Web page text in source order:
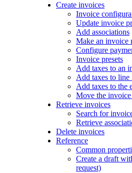
Create invoices
Invoice
Update invoice
Add associations
Make an invoice
Configure
Invoice presets
Add taxes to an
Add taxes to line
Add taxes to the
Move the invoice
Retrieve invoices
Search for
Retrieve
Delete invoices
Reference
Common
Create a draft
request)